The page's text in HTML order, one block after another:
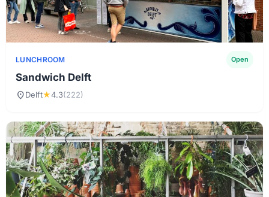
LUNCHROOM Open
Sandwich Delft
location_onDelft★4.3(222)